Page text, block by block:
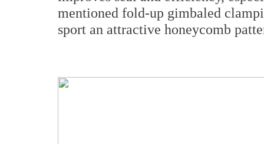
mentioned fold-up gimbaled
sport an attractive honeycomb